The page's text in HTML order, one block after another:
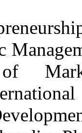
of